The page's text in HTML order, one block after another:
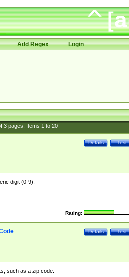
Add Regex Login
3pages; Items 1to 20
Test
Details
digit (0-9).
Rating:
Test
Details
such as a zip code.